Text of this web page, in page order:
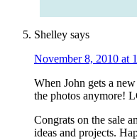
Shelley says
November 8, 2010 at
When John gets a
the photos anymore!
Congrats on the sale
ideas and projects.